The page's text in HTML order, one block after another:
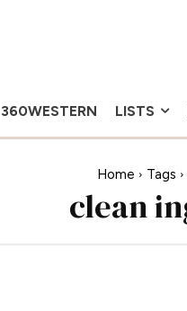
360WESTERN LISTS
Home Tags
clean